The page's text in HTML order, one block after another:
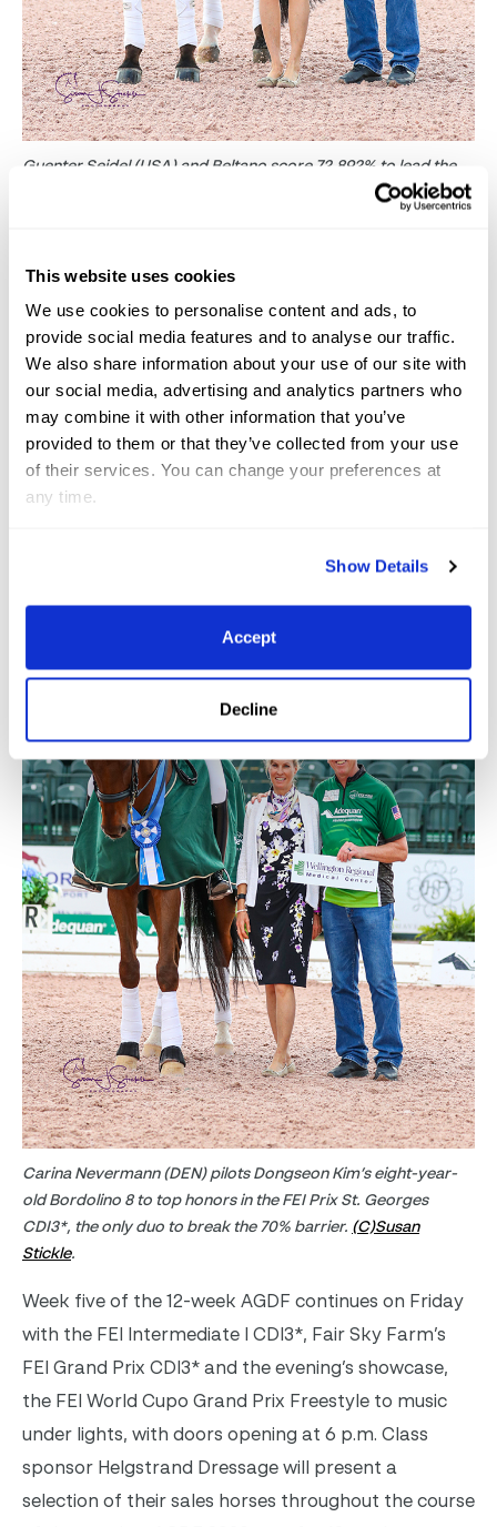
This website uses cookies
We use cookies to personalise content and ads, to
provide social media features and to analyse our traffic.
We also share information about your use of our site with
our social media, advertising and analytics partners who
may combine it with other information that you’ve
provided to them or that they’ve collected from your use
of their services. You can change your preferences at
any time.
Show Details
Accept
Decline
Guenter Seidel (USA) and Beltano score 72.892% to lead the
FEI Prix St. Georges CDI1*. Seen here with judge Sandy Hotz
(C)Susan Stickle
In the CDI3* class at the same level, which was
presented by Wellington Regional Medical Center,
Danish rider Carina Nevermann paired up with
Korean rider Dongseon Kim’s eight-year-old
Bordeaux gelding Bordolino 8 for the first time, and
topped the board with 70.931%. She was the first to
go and was riding the youngest horse in the class.
Carina Nevermann (DEN) pilots Dongseon Kim’s eight-year-
old Bordolino 8 to top honors in the FEI Prix St. Georges
CDI3*, the only duo to break the 70% barrier. (C)Susan
Stickle.
Week five of the 12-week AGDF continues on Friday
with the FEI Intermediate I CDI3*, Fair Sky Farm’s
FEI Grand Prix CDI3* and the evening’s showcase,
the FEI World Cupo Grand Prix Freestyle to music
under lights, with doors opening at 6 p.m. Class
sponsor Helgstrand Dressage will present a
selection of their sales horses throughout the course